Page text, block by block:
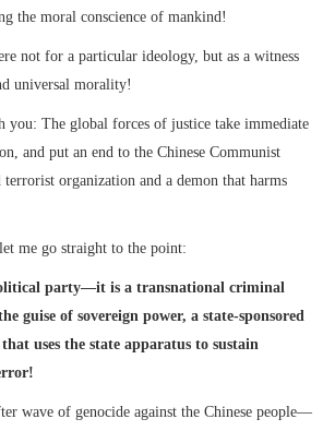
the moral conscience of mankind!
not for a particular ideology, but as a witness
universal morality!
you: The global forces of justice take immediate
and put an end to the Chinese Communist
terrorist organization and a demon that harms
me go straight to the point:
party—it is a transnational criminal
guise of sovereign power, a state-sponsored
uses the state apparatus to sustain
wave of genocide against the Chinese people—